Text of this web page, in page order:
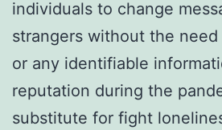
individuals to change
strangers without the
or any identifiable
reputation during the
substitute for fight